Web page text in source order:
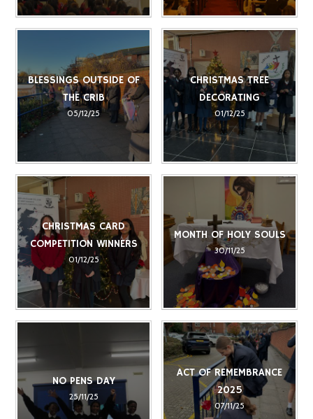
BLESSINGS OUTSIDE OF
THE CRIB
05/12/25
CHRISTMAS TREE
DECORATING
01/12/25
CHRISTMAS CARD
COMPETITION WINNERS
01/12/25
MONTH OF HOLY SOULS
30/11/25
NO PENS DAY
25/11/25
ACT OF REMEMBRANCE
2025
07/11/25